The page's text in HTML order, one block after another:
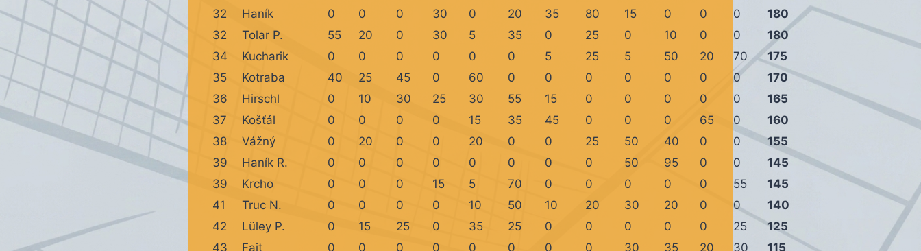
32
Haník 0 0 0 30 0 20 35 80 15 0 0 0
180
32
Tolar P. 55 20 0 30 5 35 0 25 0 10 0 0
180
34
Kucharik 0 0 0 0 0 0 5 25 5 50 20 70
175
35
Kotraba 40 25 45 0 60 0 0 0 0 0 0 0
170
36
Hirschl 0 10 30 25 30 55 15 0 0 0 0 0
165
37
Košťál 0 0 0 0 15 35 45 0 0 0 65 0
160
38
Vážný 0 20 0 0 20 0 0 25 50 40 0 0
155
39
Haník R. 0 0 0 0 0 0 0 0 50 95 0 0
145
39
Krcho 0 0 0 15 5 70 0 0 0 0 0 55
145
41
Truc N. 0 0 0 0 10 50 10 20 30 20 0 0
140
42
Lüley P. 0 15 25 0 35 25 0 0 0 0 0 25
125
43
Fait 0 0 0 0 0 0 0 0 30 35 20 30
115